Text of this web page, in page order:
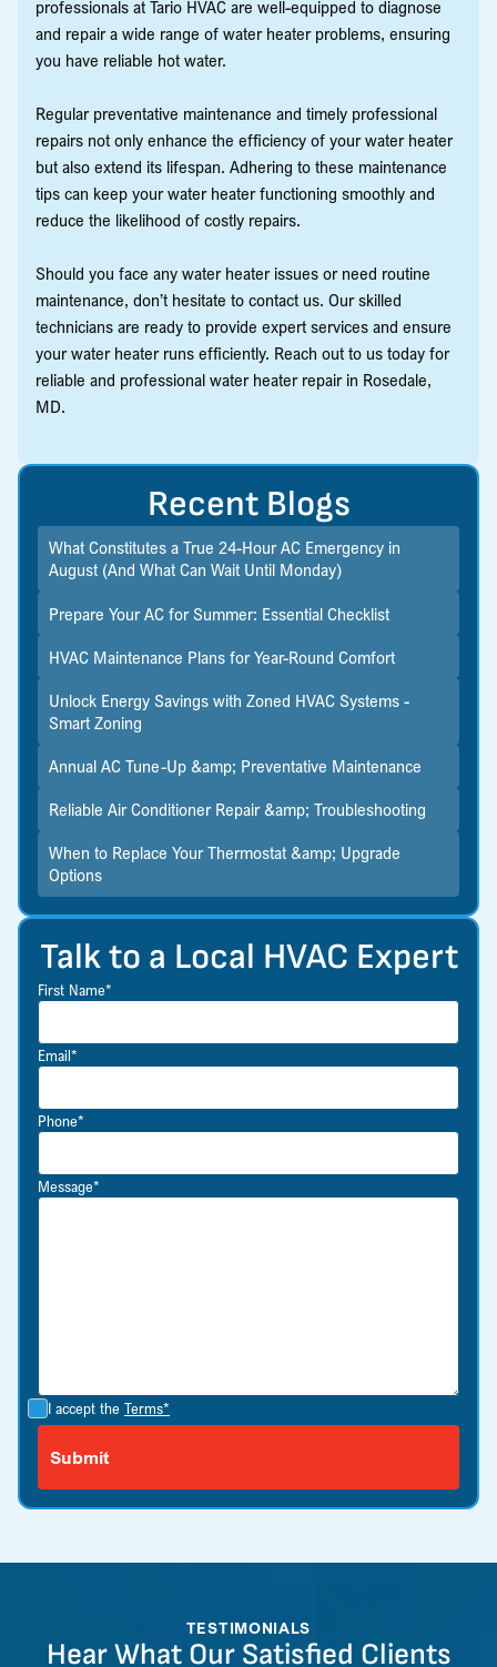
professionals at Tario HVAC are well-equipped to diagnose
and repair a wide range of water heater problems, ensuring
you have reliable hot water.
Regular preventative maintenance and timely professional
repairs not only enhance the efficiency of your water heater
but also extend its lifespan. Adhering to these maintenance
tips can keep your water heater functioning smoothly and
reduce the likelihood of costly repairs.
Should you face any water heater issues or need routine
maintenance, don’t hesitate to contact us. Our skilled
technicians are ready to provide expert services and ensure
your water heater runs efficiently. Reach out to us today for
reliable and professional water heater repair in Rosedale,
MD.
Talk to a Local HVAC Expert
First Name*
Email*
Phone*
Message*
I accept the Terms*
Recent Blogs
What Constitutes a True 24-Hour AC Emergency in
August (And What Can Wait Until Monday)
Prepare Your AC for Summer: Essential Checklist
HVAC Maintenance Plans for Year-Round Comfort
Unlock Energy Savings with Zoned HVAC Systems -
Smart Zoning
Annual AC Tune-Up &amp; Preventative Maintenance
Reliable Air Conditioner Repair &amp; Troubleshooting
When to Replace Your Thermostat &amp; Upgrade
Options
TESTIMONIALS
Hear What Our Satisfied Clients